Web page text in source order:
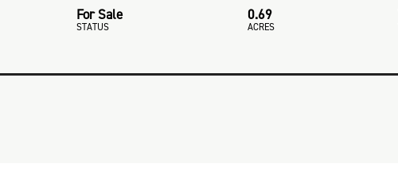
For Sale
STATUS
0.69
ACRES